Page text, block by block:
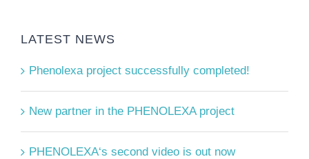
LATEST NEWS
Phenolexa project successfully completed!
New partner in the PHENOLEXA project
PHENOLEXA‘s second video is out now